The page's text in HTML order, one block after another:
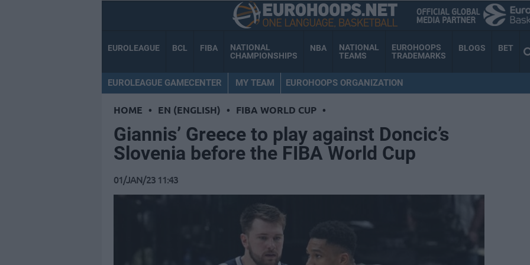
EUROLEAGUE BCL FIBA
NATIONAL
CHAMPIONSHIPS
NBA
NATIONAL
TEAMS
EUROHOOPS
TRADEMARKS
BLOGS BET
EUROLEAGUE GAMECENTER MY TEAM EUROHOOPS ORGANIZATION
HOME • EN (ENGLISH) • FIBA WORLD CUP •
Giannis’ Greece to play against Doncic’s
Slovenia before the FIBA World Cup
01/JAN/23 11:43